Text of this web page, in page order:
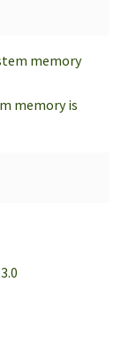
memory
memory is